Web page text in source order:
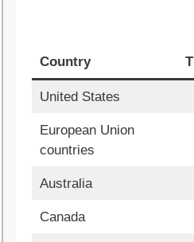
Country
United States
European Union
countries
Australia
Canada